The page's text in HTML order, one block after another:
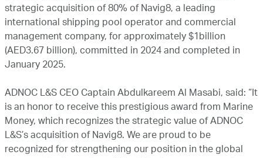
strategic acquisition of 80% of Navig8, a leading
international shipping pool operator and commercial
management company, for approximately $1billion
(AED3.67 billion), committed in 2024 and completed in
January 2025.
ADNOC L&S CEO Captain Abdulkareem Al Masabi, said: “It
is an honor to receive this prestigious award from Marine
Money, which recognizes the strategic value of ADNOC
L&S’s acquisition of Navig8. We are proud to be
recognized for strengthening our position in the global